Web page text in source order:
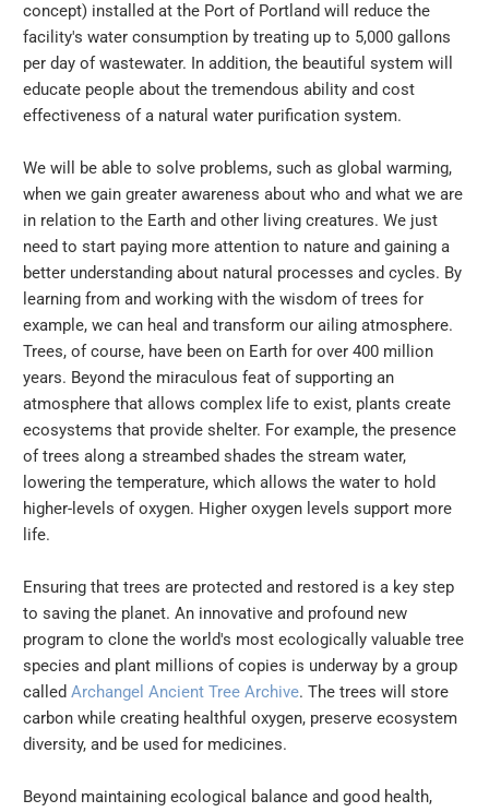
concept) installed at the Port of Portland will reduce the
facility's water consumption by treating up to 5,000 gallons
per day of wastewater. In addition, the beautiful system will
educate people about the tremendous ability and cost
effectiveness of a natural water purification system.
We will be able to solve problems, such as global warming,
when we gain greater awareness about who and what we are
in relation to the Earth and other living creatures. We just
need to start paying more attention to nature and gaining a
better understanding about natural processes and cycles. By
learning from and working with the wisdom of trees for
example, we can heal and transform our ailing atmosphere.
Trees, of course, have been on Earth for over 400 million
years. Beyond the miraculous feat of supporting an
atmosphere that allows complex life to exist, plants create
ecosystems that provide shelter. For example, the presence
of trees along a streambed shades the stream water,
lowering the temperature, which allows the water to hold
higher-levels of oxygen. Higher oxygen levels support more
life.
Ensuring that trees are protected and restored is a key step
to saving the planet. An innovative and profound new
program to clone the world's most ecologically valuable tree
species and plant millions of copies is underway by a group
calledArchangel Ancient Tree Archive. The trees will store
carbon while creating healthful oxygen, preserve ecosystem
diversity, and be used for medicines.
Beyond maintaining ecological balance and good health,